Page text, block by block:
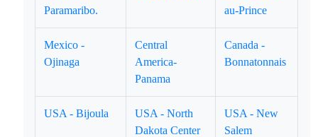
Paramaribo.
au-Prince
Mexico -
Ojinaga
Central
America-
Panama
Canada -
Bonnatonnais
USA - Bijoula
USA - North
Dakota Center
USA - New
Salem